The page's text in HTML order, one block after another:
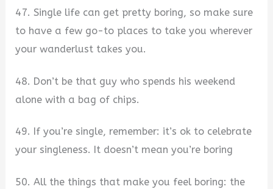
47. Single life can get pretty boring, so make sure
to have a few go-to places to take you wherever
your wanderlust takes you.
48. Don’t be that guy who spends his weekend
alone with a bag of chips.
49. If you’re single, remember: it’s ok to celebrate
your singleness. It doesn’t mean you’re boring
50. All the things that make you feel boring: the